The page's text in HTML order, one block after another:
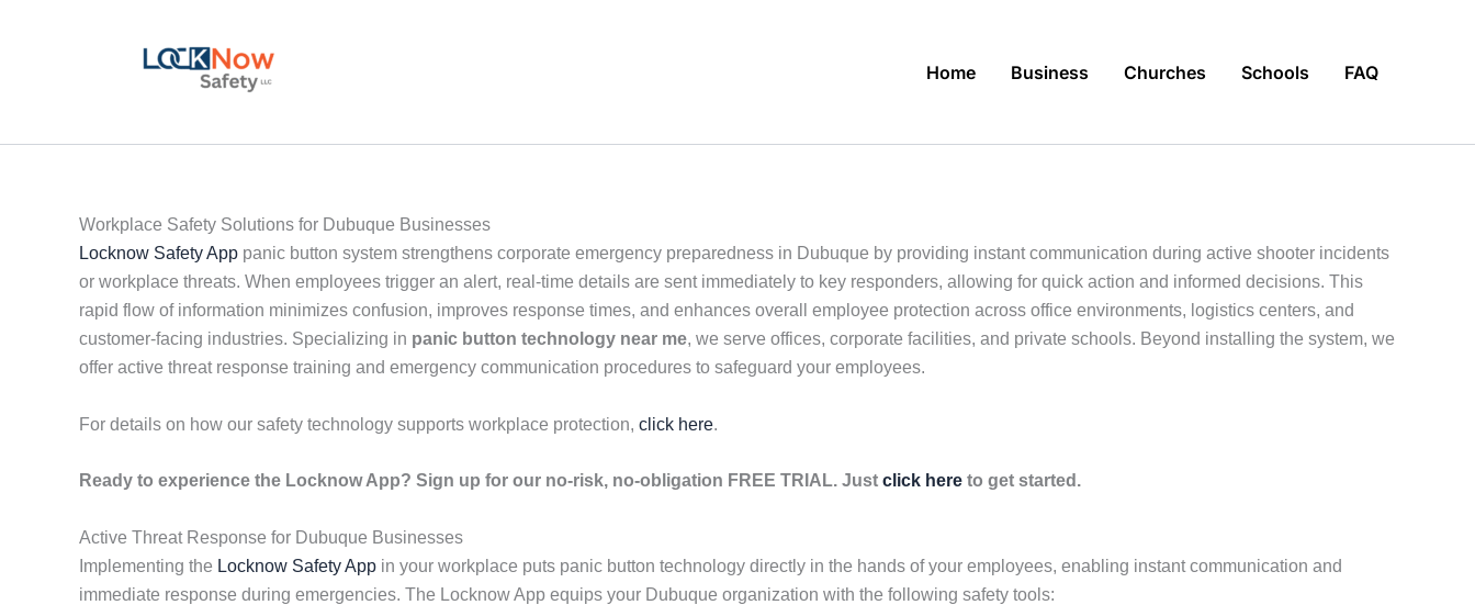
Home Business Churches Schools FAQ
Workplace Safety Solutions for Dubuque Businesses
Locknow Safety App panic button system strengthens corporate emergency preparedness in Dubuque by providing instant communication during active shooter incidents
or workplace threats. When employees trigger an alert, real-time details are sent immediately to key responders, allowing for quick action and informed decisions. This
rapid flow of information minimizes confusion, improves response times, and enhances overall employee protection across office environments, logistics centers, and
customer-facing industries. Specializing in panic button technology near me, we serve offices, corporate facilities, and private schools. Beyond installing the system, we
offer active threat response training and emergency communication procedures to safeguard your employees.
For details on how our safety technology supports workplace protection, click here.
Ready to experience the Locknow App? Sign up for our no-risk, no-obligation FREE TRIAL. Just click here to get started.
Active Threat Response for Dubuque Businesses
Implementing the Locknow Safety App in your workplace puts panic button technology directly in the hands of your employees, enabling instant communication and
immediate response during emergencies. The Locknow App equips your Dubuque organization with the following safety tools: